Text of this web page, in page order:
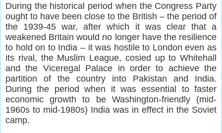
During the historical period when the Congress Party
ought to have been close to the British – the period of
the 1939-45 war, after which it was clear that a
weakened Britain would no longer have the resilience
to hold on to India – it was hostile to London even as
its rival, the Muslim League, cosied up to Whitehall
and the Viceregal Palace in order to achieve the
partition of the country into Pakistan and India.
During the period when it was essential to faster
economic growth to be Washington-friendly (mid-
1960s to mid-1980s) India was in effect in the Soviet
camp.